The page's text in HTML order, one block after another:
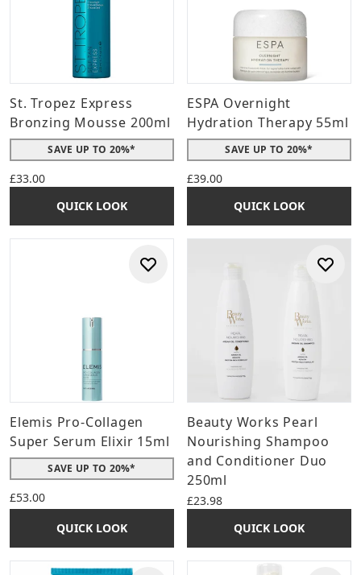
St. Tropez Express
Bronzing Mousse 200ml
SAVE UP TO 20%*
£33.00
QUICK LOOK
ESPA Overnight
Hydration Therapy 55ml
SAVE UP TO 20%*
£39.00
QUICK LOOK
Elemis Pro-Collagen
Super Serum Elixir 15ml
SAVE UP TO 20%*
£53.00
QUICK LOOK
Beauty Works Pearl
Nourishing Shampoo
and Conditioner Duo
250ml
£23.98
QUICK LOOK